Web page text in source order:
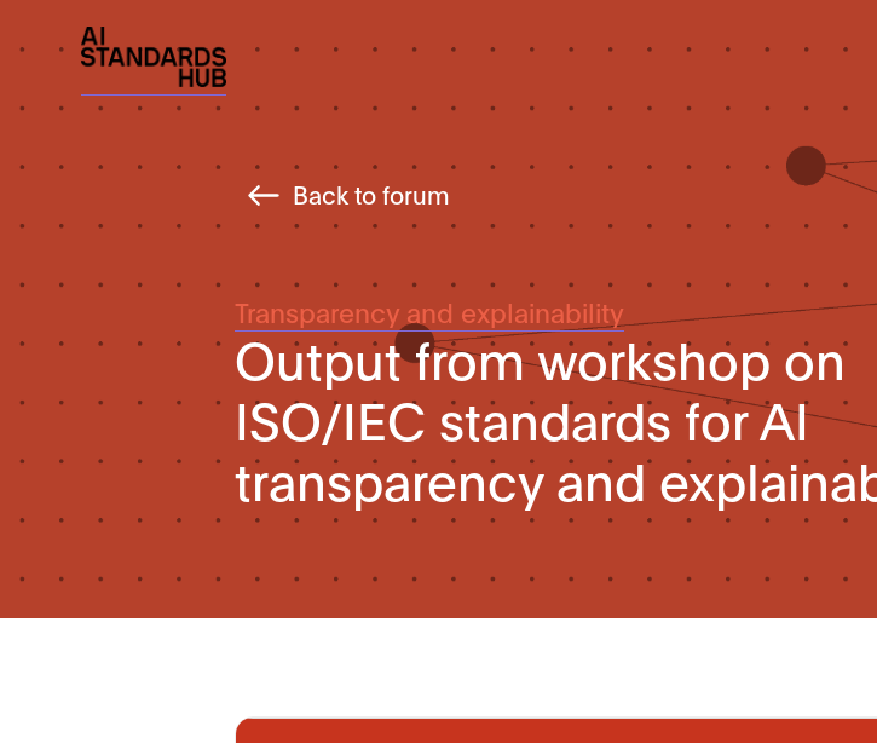
Back to forum
Transparency and explainability
Output from workshop on
ISO/IEC standards for AI
transparency and